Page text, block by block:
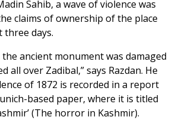
Sahib, a wave of violence was
claims of ownership of the place
days.
the ancient monument was damaged
all over Zadibal,” says Razdan. He
of 1872 is recorded in a report
based paper, where it is titled
(The horror in Kashmir).